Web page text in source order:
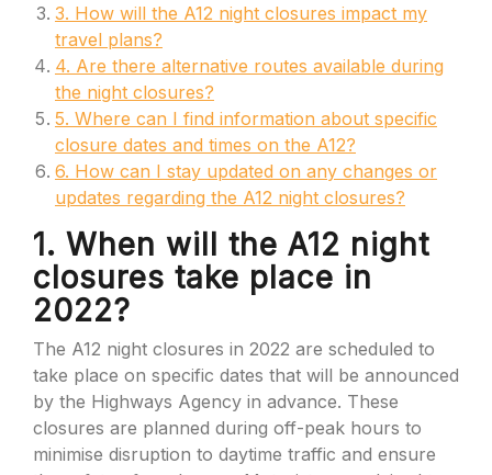
3. How will the A12 night closures impact my
travel plans?
4. Are there alternative routes available during
the night closures?
5. Where can I find information about specific
closure dates and times on the A12?
6. How can I stay updated on any changes or
updates regarding the A12 night closures?
1. When will the A12 night
closures take place in
2022?
The A12 night closures in 2022 are scheduled to
take place on specific dates that will be announced
by the Highways Agency in advance. These
closures are planned during off-peak hours to
minimise disruption to daytime traffic and ensure